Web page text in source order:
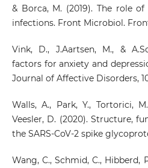
& Borca, M. (2019). The role
infections. Front Microbiol.
Vink, D., J.Aartsen, M., &
factors for anxiety and
Journal of Affective Disorders,
Walls, A., Park, Y., Tortorici,
Veesler, D. (2020). Structure,
the SARS-CoV-2 spike
Wang, C., Schmid, C., Hibberd,